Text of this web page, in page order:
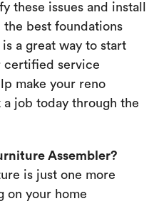
these issues and install
best foundations
a great way to start
certified service
make your reno
job today through the
Assembler?
is just one more
on your home